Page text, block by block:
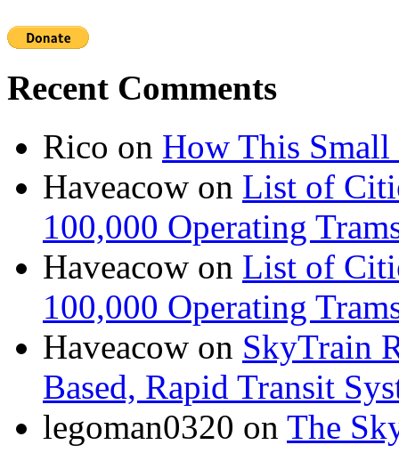
Recent Comments
Rico on How This
Haveacow on List of
100,000 Operating
Haveacow on List of
100,000 Operating
Haveacow on SkyTrain
Based, Rapid Transit
legoman0320 on The